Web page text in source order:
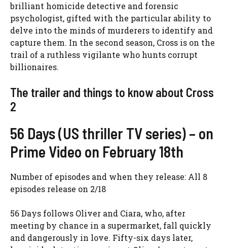
brilliant homicide detective and forensic
psychologist, gifted with the particular ability to
delve into the minds of murderers to identify and
capture them. In the second season, Cross is on the
trail of a ruthless vigilante who hunts corrupt
billionaires.
The trailer and things to know about Cross
2
56 Days (US thriller TV series) – on
Prime Video on February 18th
Number of episodes and when they release: All 8
episodes release on 2/18
56 Days follows Oliver and Ciara, who, after
meeting by chance in a supermarket, fall quickly
and dangerously in love. Fifty-six days later,